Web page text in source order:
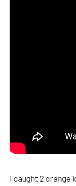
I caught 2 orange